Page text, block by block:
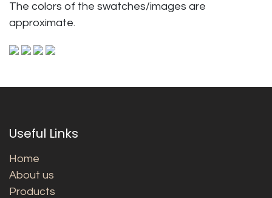
The colors of the swatches/images are
approximate.
Useful Links
Home
About us
Products